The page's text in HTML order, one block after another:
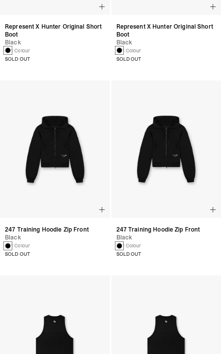
Represent X Hunter Original Short
Boot
Black
1 Colour
SOLD OUT
247 Training Hoodie Zip Front
Black
1 Colour
SOLD OUT
Represent X Hunter Original Short
Boot
Black
1 Colour
SOLD OUT
247 Training Hoodie Zip Front
Black
1 Colour
SOLD OUT